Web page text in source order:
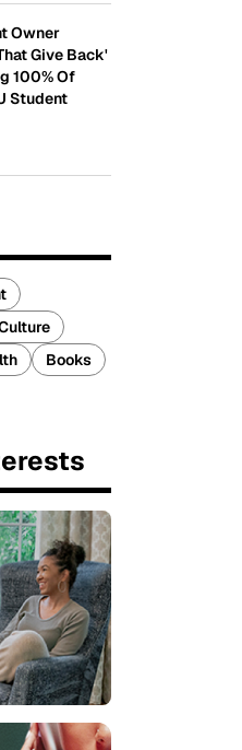
Owner
Give Back'
100% Of
Student
Books